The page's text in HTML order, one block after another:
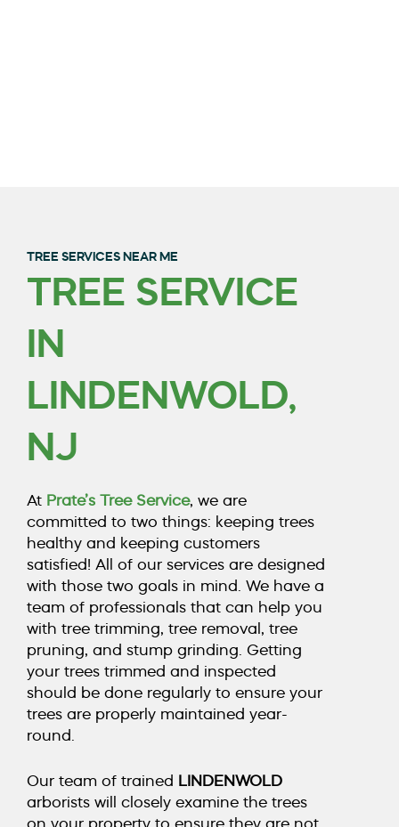
QUALITY TREE
TRIMMING & REMOVAL
COUNTY, NJ
TREE SERVICES NEAR ME
TREE SERVICE
IN
LINDENWOLD,
NJ
At Prate’s Tree Service, we are
committed to two things: keeping trees
healthy and keeping customers
satisfied! All of our services are designed
with those two goals in mind. We have a
team of professionals that can help you
with tree trimming, tree removal, tree
pruning, and stump grinding . Getting
your trees trimmed and inspected
should be done regularly to ensure your
trees are properly maintained year-
round.
Our team of trained LINDENWOLD
arborists will closely examine the trees
on your property to ensure they are not